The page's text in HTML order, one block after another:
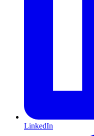
LinkedIn